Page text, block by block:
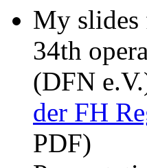
My slides
34th
(DFN
der FH
PDF)